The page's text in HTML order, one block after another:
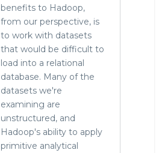
benefits to Hadoop,
from our perspective, is
to work with datasets
that would be difficult to
load into a relational
database. Many of the
datasets we're
examining are
unstructured, and
Hadoop's ability to apply
primitive analytical